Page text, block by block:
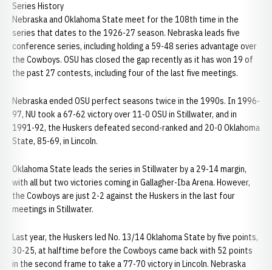
Series History
Nebraska and Oklahoma State meet for the 108th time in the
series that dates to the 1926-27 season. Nebraska leads five
conference series, including holding a 59-48 series advantage over
the Cowboys. OSU has closed the gap recently as it has won 19 of
the past 27 contests, including four of the last five meetings.
Nebraska ended OSU perfect seasons twice in the 1990s. In 1996-
97, NU took a 67-62 victory over 11-0 OSU in Stillwater, and in
1991-92, the Huskers defeated second-ranked and 20-0 Oklahoma
State, 85-69, in Lincoln.
Oklahoma State leads the series in Stillwater by a 29-14 margin,
with all but two victories coming in Gallagher-Iba Arena. However,
the Cowboys are just 2-2 against the Huskers in the last four
meetings in Stillwater.
Last year, the Huskers led No. 13/14 Oklahoma State by five points,
30-25, at halftime before the Cowboys came back with 52 points
in the second frame to take a 77-70 victory in Lincoln. Nebraska